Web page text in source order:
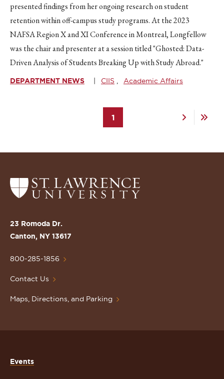
presented findings from her ongoing research on student
retention within off-campus study programs. At the 2023
NAFSA Region X and XI Conference in Montreal, Longfellow
was the chair and presenter at a session titled "Ghosted: Data-
Driven Analysis of Students Breaking Up with Study Abroad."
DEPARTMENT NEWS CIIS Academic Affairs
Current
1 Next Last
Return
to
St.
Lawrence
Homepage
23 Romoda Dr.
Canton, NY 13617
800-285-1856
Contact Us
Maps, Directions, and Parking
Events